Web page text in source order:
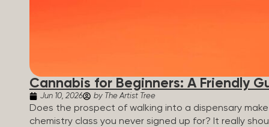
Cannabis for Beginners: A Friendly
Jun 10, 2026 by The Artist Tree
Does the prospect of walking into a dispensary
chemistry class you never signed up for? It really